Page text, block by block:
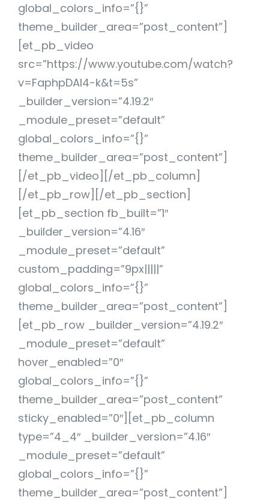
global_colors_info=”{}”
theme_builder_area=”post_content”]
[et_pb_video
src=”https://www.youtube.com/watch?
v=FaphpDAl4-k&t=5s”
_builder_version=”4.19.2″
_module_preset=”default”
global_colors_info=”{}”
theme_builder_area=”post_content”]
[/et_pb_video][/et_pb_column]
[/et_pb_row][/et_pb_section]
[et_pb_section fb_built=”1″
_builder_version=”4.16″
_module_preset=”default”
custom_padding=”9px|||||”
global_colors_info=”{}”
theme_builder_area=”post_content”]
[et_pb_row _builder_version=”4.19.2″
_module_preset=”default”
hover_enabled=”0″
global_colors_info=”{}”
theme_builder_area=”post_content”
sticky_enabled=”0″][et_pb_column
type=”4_4″ _builder_version=”4.16″
_module_preset=”default”
global_colors_info=”{}”
theme_builder_area=”post_content”]